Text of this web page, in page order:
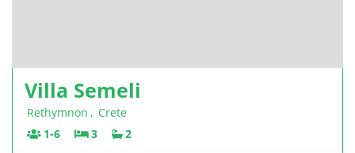
Villa Semeli
Rethymnon , Crete
1-6
3 2